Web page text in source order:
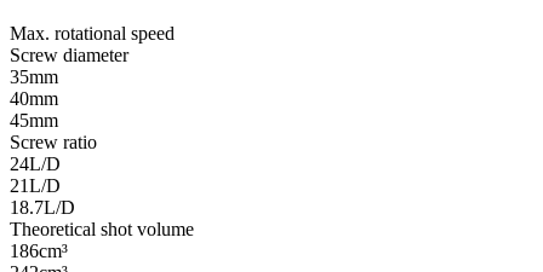
Max. rotational speed
Screw diameter
35mm
40mm
45mm
Screw ratio
24L/D
21L/D
18.7L/D
Theoretical shot volume
186cm³